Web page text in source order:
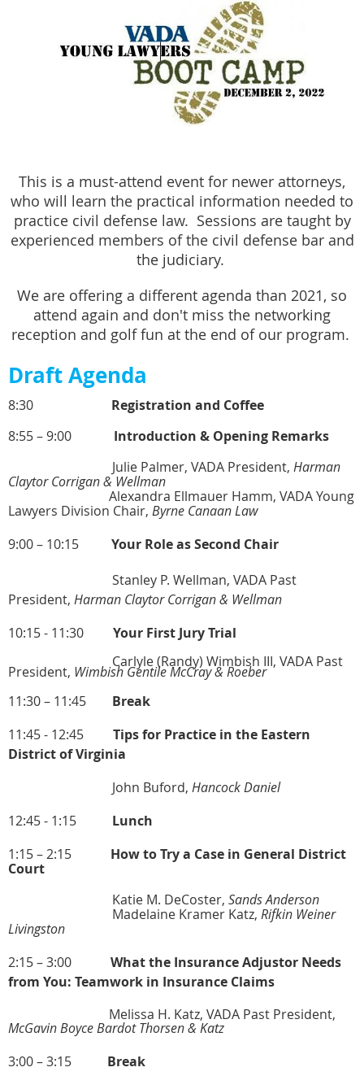
This is a must-attend event for newer attorneys,
who will learn the practical information needed to
practice civil defense law. Sessions are taught by
experienced members of the civil defense bar and
the judiciary.
We are offering a different agenda than 2021, so
attend again and don't miss the networking
reception and golf fun at the end of our program.
Draft Agenda
8:30 Registration and Coffee
8:55 – 9:00 Introduction & Opening Remarks
Julie Palmer, VADA President, Harman
Claytor Corrigan & Wellman
Alexandra Ellmauer Hamm, VADA Young
Lawyers Division Chair, Byrne Canaan Law
9:00 – 10:15 Your Role as Second Chair
Stanley P. Wellman, VADA Past
President, Harman Claytor Corrigan & Wellman
10:15 - 11:30 Your First Jury Trial
Carlyle (Randy) Wimbish III, VADA Past
President, Wimbish Gentile McCray & Roeber
11:30 – 11:45 Break
11:45 - 12:45 Tips for Practice in the Eastern
District of Virginia
John Buford, Hancock Daniel
12:45 - 1:15 Lunch
1:15 – 2:15 How to Try a Case in General District
Court
Katie M. DeCoster, Sands Anderson
Madelaine Kramer Katz, Rifkin Weiner
Livingston
2:15 – 3:00 What the Insurance Adjustor Needs
from You: Teamwork in Insurance Claims
Melissa H. Katz, VADA Past President,
McGavin Boyce Bardot Thorsen & Katz
3:00 – 3:15 Break